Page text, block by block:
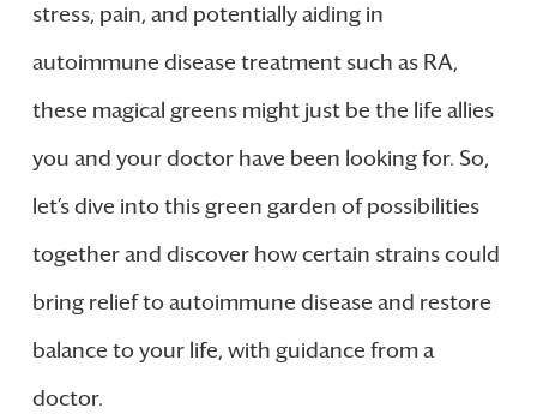
stress, pain, and potentially aiding in
autoimmune disease treatment such as RA,
these magical greens might just be the life allies
you and your doctor have been looking for. So,
let’s dive into this green garden of possibilities
together and discover how certain strains could
bring relief to autoimmune disease and restore
balance to your life, with guidance from a
doctor.